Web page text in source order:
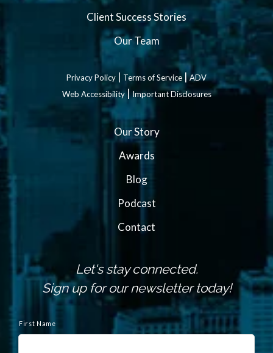
Client Success Stories
Our Team
Privacy Policy | Terms of Service|ADV
Web Accessibility|Important Disclosures
Our Story
Awards
Blog
Podcast
Contact
Let's stay connected.
Sign up for our newsletter today!
a
First Name